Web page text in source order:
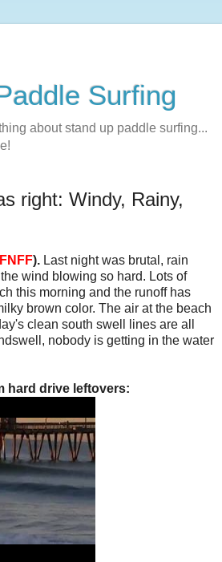
Surfing
about stand up paddle surfing...
right: Windy, Rainy,
). Last night was brutal, rain
wind blowing so hard. Lots of
this morning and the runoff has
brown color. The air at the beach
clean south swell lines are all
nobody is getting in the water
hard drive leftovers: